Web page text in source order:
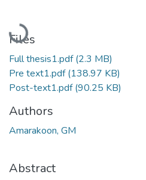
Loading...
Files
Full thesis1.pdf(2.3 MB)
Pre text1.pdf(138.97 KB)
Post-text1.pdf(90.25 KB)
Authors
Amarakoon, GM
Abstract